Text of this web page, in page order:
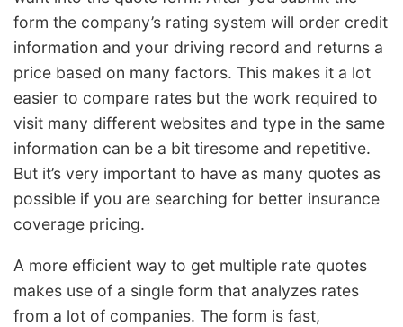
form the company’s rating system will order credit
information and your driving record and returns a
price based on many factors. This makes it a lot
easier to compare rates but the work required to
visit many different websites and type in the same
information can be a bit tiresome and repetitive.
But it’s very important to have as many quotes as
possible if you are searching for better insurance
coverage pricing.
A more efficient way to get multiple rate quotes
makes use of a single form that analyzes rates
from a lot of companies. The form is fast,